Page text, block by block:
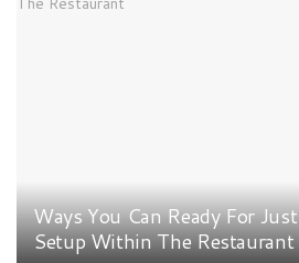
Ways You Can Ready For
Setup Within The Restaurant